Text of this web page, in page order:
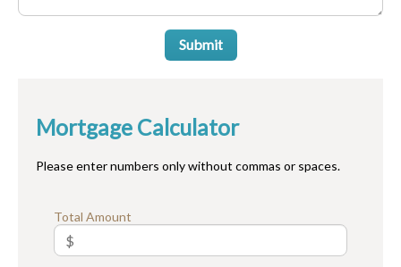
Submit
Mortgage Calculator
Please enter numbers only without commas or spaces.
Total Amount